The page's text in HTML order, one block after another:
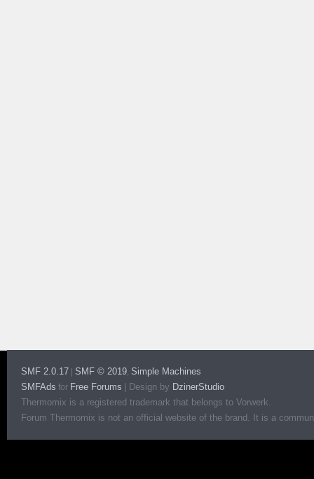
SMF 2.0.17 SMF © 2019, Simple Machines
SMFAds for Free Forums Design by DzinerStudio
Thermomix is a registered trademark that belongs to Vorwerk.
Forum Thermomix is not an official website of the brand. It is a